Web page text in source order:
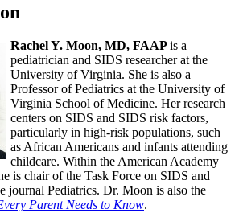
Rachel Y. Moon, MD, FAAPis a
pediatrician and SIDS researcher at the
University of Virginia. She is also a
Professor of Pediatrics at the University of
Virginia School of Medicine. Her research
centers on SIDS and SIDS risk factors,
particularly in high-risk populations, such
as African Americans and infants attending
childcare. Within the American Academy
is chair of the Task Force on SIDS and
journal Pediatrics. Dr. Moon is also the
Parent Needs to Know.